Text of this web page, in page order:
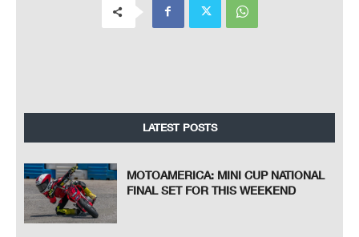
LATEST POSTS
MOTOAMERICA: MINI CUP NATIONAL
FINAL SET FOR THIS WEEKEND